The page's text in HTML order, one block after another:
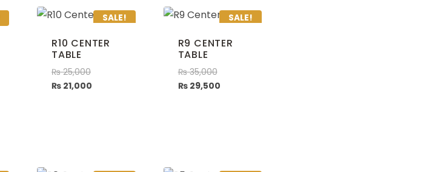
SALE!
R10 CENTER
TABLE
₨25,000
₨ 21,000
SALE!
R9 CENTER
TABLE
₨35,000
₨29,500